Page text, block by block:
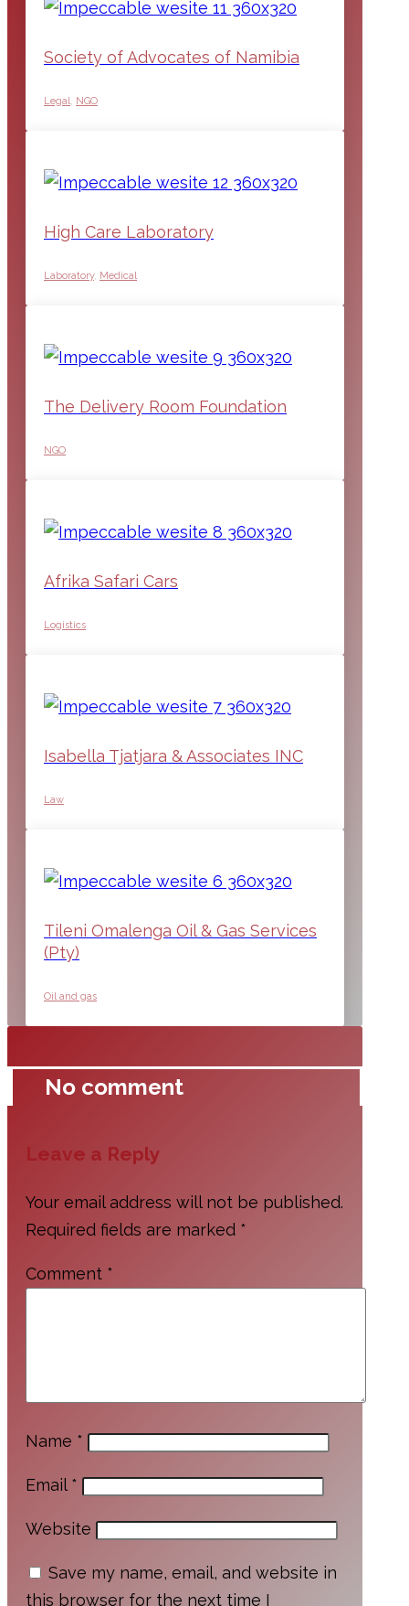
Society of Advocates of Namibia
Legal, NGO
High Care Laboratory
Laboratory, Medical
The Delivery Room Foundation
NGO
Afrika Safari Cars
Logistics
Isabella Tjatjara & Associates INC
Law
Tileni Omalenga Oil & Gas Services
(Pty)
Oil and gas
No comment
Leave a Reply
Your email address will not be published.
Required fields are marked *
Comment *
Name *
Email*
Website
Save my name, email, and website in
this browser for the next time I